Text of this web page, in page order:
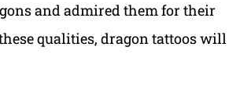
and admired them for their
qualities, dragon tattoos will